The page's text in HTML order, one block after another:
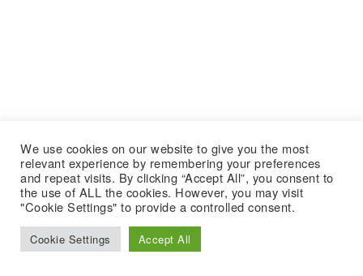
We use cookies on our website to give you the most
relevant experience by remembering your preferences
and repeat visits. By clicking “Accept All”, you consent to
the use of ALL the cookies. However, you may visit
"Cookie Settings" to provide a controlled consent.
Cookie Settings Accept All